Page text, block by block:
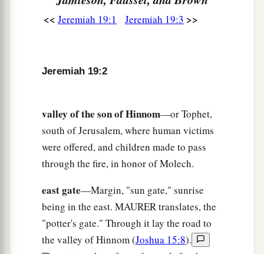
Baal, which I did not command or speak, nor
theLord, “that this place shall no more be called
the Valley of Slaughter.
And I will make void the counsel of Judah and
Jerusalem in this place,aand I will cause them to
fall by the sword before their enemies and by the
hands of those who seek their lives; their
corpses I will give as meat for the birds of the
heaven and for the beasts of the earth. ‡
I will make this cityadesolate and a hissing;
<< Jeremiah 19:1 Jeremiah 19:3 >>
Jeremiah 19:2
valley of the son of Hinnom—or Tophet,
south of Jerusalem, where human victims
were offered, and children made to pass
through the fire, in honor of Molech.
east gate—Margin, "sun gate," sunrise
being in the east. MAURER translates, the
"potter's gate." Through it lay the road to
the valley of Hinnom (Joshua 15:8).